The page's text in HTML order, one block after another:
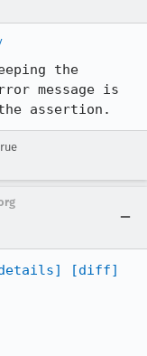
the
message is
assertion.
[diff]